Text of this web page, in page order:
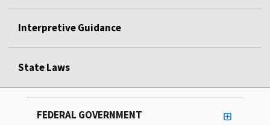
Interpretive Guidance
State Laws
FEDERAL GOVERNMENT